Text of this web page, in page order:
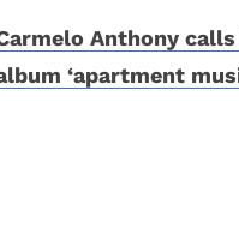
Anthony calls
‘apartment